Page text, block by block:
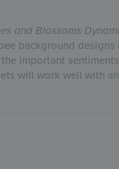
and Blossoms
background designs
the important
will work well with